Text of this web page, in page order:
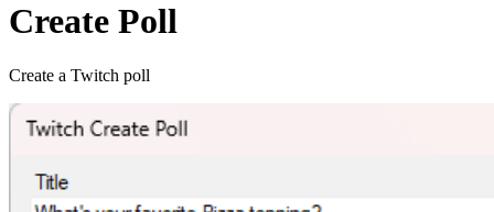
Create Poll
Create a Twitch poll